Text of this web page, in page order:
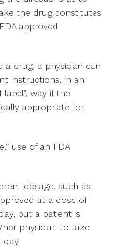
the drug constitutes
approved
a drug, a physician can
instructions, in an
label”, way if the
appropriate for
use of an FDA
dosage, such as
at a dose of
but a patient is
physician to take